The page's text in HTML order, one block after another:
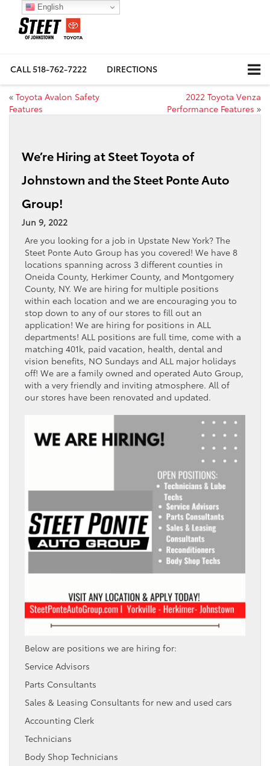
CALL518-762-7222 DIRECTIONS
« Toyota Avalon Safety
Features
2022 Toyota Venza
Performance Features »
We’re Hiring at Steet Toyota of
Johnstown and the Steet Ponte Auto
Group!
Jun 9, 2022
Are you looking for a job in Upstate New York? The
Steet Ponte Auto Group has you covered! We have 8
locations spanning across 3 different counties in
Oneida County, Herkimer County, and Montgomery
County, NY. We are hiring for multiple positions
within each location and we are encouraging you to
stop down to any of our stores to fill out an
application! We are hiring for positions in ALL
departments! ALL positions are full time, come with a
matching 401k, paid vacation, health, dental and
vision benefits, NO Sundays and ALL major holidays
off! We are a family owned and operated Auto Group,
with a very friendly and inviting atmosphere. All of
our stores have been renovated and updated.
Below are positions we are hiring for:
Service Advisors
Parts Consultants
Sales & Leasing Consultants for new and used cars
Accounting Clerk
Technicians
Body Shop Technicians
English